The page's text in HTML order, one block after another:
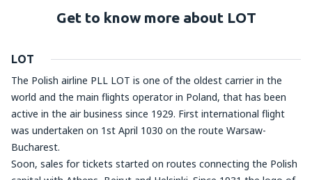
Get to know more about LOT
LOT
The Polish airline PLL LOT is one of the oldest carrier in the
world and the main flights operator in Poland, that has been
active in the air business since 1929. First international flight
was undertaken on 1st April 1030 on the route Warsaw-
Bucharest.
Soon, sales for tickets started on routes connecting the Polish